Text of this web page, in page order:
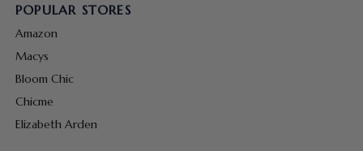
POPULAR STORES
Amazon
Macys
Bloom Chic
Chicme
Elizabeth Arden